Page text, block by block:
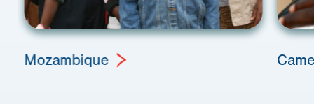
Mozambique